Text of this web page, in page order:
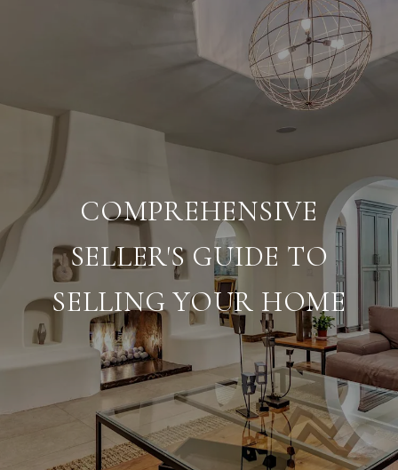
COMPREHENSIVE
SELLER'S GUIDE TO
SELLING YOUR HOME